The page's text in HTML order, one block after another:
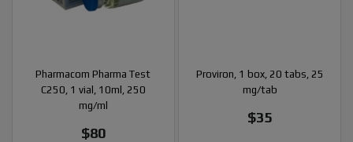
Pharmacom Pharma Test
C250, 1 vial, 10ml, 250
mg/ml
$80
Proviron, 1 box, 20 tabs, 25
mg/tab
$35